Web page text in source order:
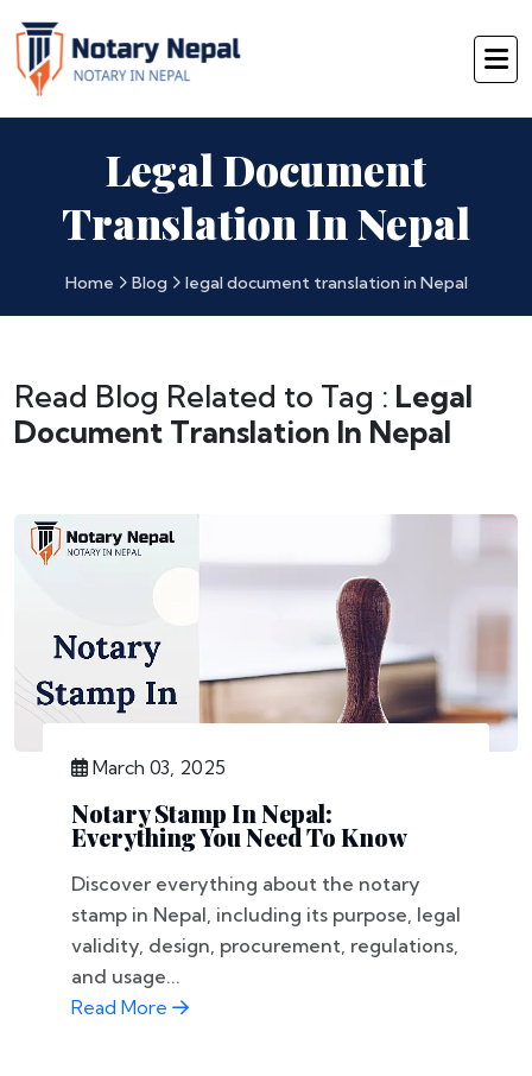
Legal Document
Translation In Nepal
Home Blog legal document translation in Nepal
Read Blog Related to Tag : Legal
Document Translation In Nepal
March 03, 2025
Notary Stamp In Nepal:
Everything You Need To Know
Discover everything about the notary
stamp in Nepal, including its purpose, legal
validity, design, procurement, regulations,
and usage...
Read More